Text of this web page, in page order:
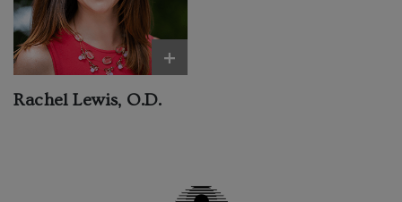
+
Rachel Lewis, O.D.